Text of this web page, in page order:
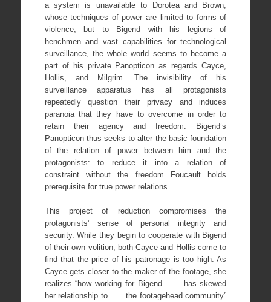
a system is unavailable to Dorotea and Brown,
whose techniques of power are limited to forms of
violence, but to Bigend with his legions of
henchmen and vast capabilities for technological
surveillance, the whole world seems to become a
part of his private Panopticon as regards Cayce,
Hollis, and Milgrim. The invisibility of his
surveillance apparatus has all protagonists
repeatedly question their privacy and induces
paranoia that they have to overcome in order to
retain their agency and freedom. Bigend’s
Panopticon thus seeks to alter the basic foundation
of the relation of power between him and the
protagonists: to reduce it into a relation of
constraint without the freedom Foucault holds
prerequisite for true power relations.
This project of reduction compromises the
protagonists’ sense of personal integrity and
security. While they begin to cooperate with Bigend
of their own volition, both Cayce and Hollis come to
find that the price of his patronage is too high. As
Cayce gets closer to the maker of the footage, she
realizes “how working for Bigend . . . has skewed
her relationship to . . . the footagehead community”